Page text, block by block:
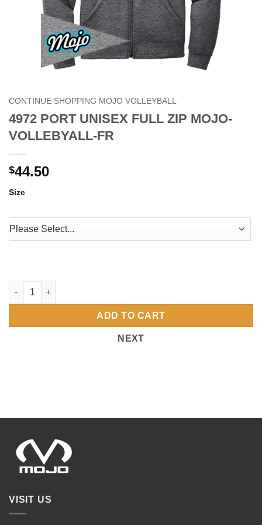
CONTINUE SHOPPING MOJO VOLLEYBALL
4972 PORT UNISEX FULL ZIP MOJO-
VOLLEBYALL-FR
$44.50
Size
4972 PORT UNISEX FULL ZIP MOJO-VOLLEBYALL-FR quantity
ADD TO CART
NEXT
VISIT US